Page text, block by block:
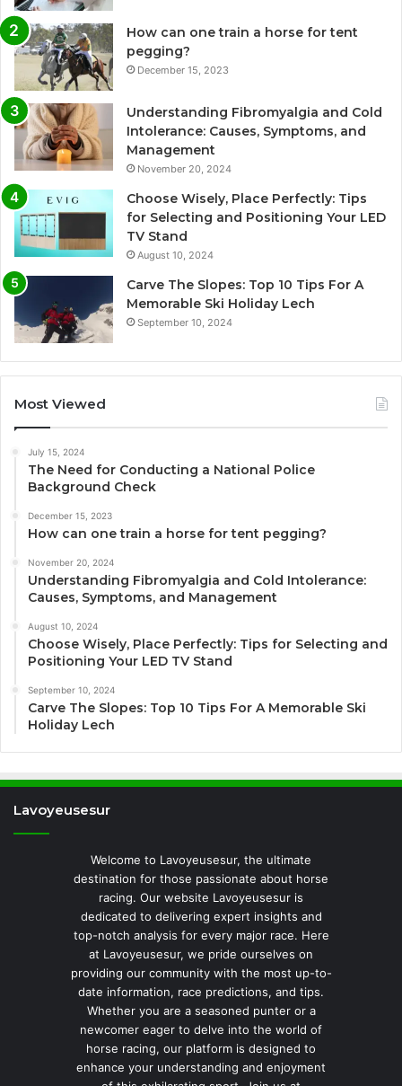
How can one train a horse for tent
pegging?
December 15, 2023
Understanding Fibromyalgia and Cold
Intolerance: Causes, Symptoms, and
Management
November 20, 2024
Choose Wisely, Place Perfectly: Tips
for Selecting and Positioning Your LED
TV Stand
August 10, 2024
Carve The Slopes: Top 10 Tips For A
Memorable Ski Holiday Lech
September 10, 2024
Most Viewed
July 15, 2024
The Need for Conducting a National Police
Background Check
December 15, 2023
How can one train a horse for tent pegging?
November 20, 2024
Understanding Fibromyalgia and Cold Intolerance:
Causes, Symptoms, and Management
August 10, 2024
Choose Wisely, Place Perfectly: Tips for Selecting and
Positioning Your LED TV Stand
September 10, 2024
Carve The Slopes: Top 10 Tips For A Memorable Ski
Holiday Lech
Lavoyeusesur
Welcome to Lavoyeusesur, the ultimate
destination for those passionate about horse
racing. Our website Lavoyeusesur is
dedicated to delivering expert insights and
top-notch analysis for every major race. Here
at Lavoyeusesur, we pride ourselves on
providing our community with the most up-to-
date information, race predictions, and tips.
Whether you are a seasoned punter or a
newcomer eager to delve into the world of
horse racing, our platform is designed to
enhance your understanding and enjoyment